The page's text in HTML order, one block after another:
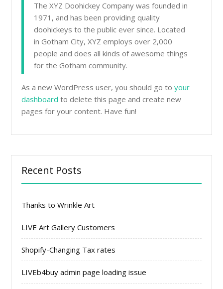
The XYZ Doohickey Company was founded in
1971, and has been providing quality
doohickeys to the public ever since. Located
in Gotham City, XYZ employs over 2,000
people and does all kinds of awesome things
for the Gotham community.
As a new WordPress user, you should go toyour
dashboard to delete this page and create new
pages for your content. Have fun!
Recent Posts
Thanks to Wrinkle Art
LIVE Art Gallery Customers
Shopify-Changing Tax rates
LIVEb4buy admin page loading issue